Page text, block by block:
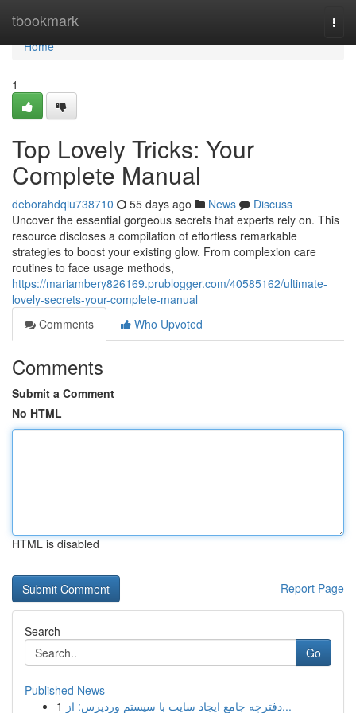
tbookmark
Home
Home
1
Top Lovely Tricks: Your
Complete Manual
deborahdqiu738710 55 days ago News
Discuss
Uncover the essential gorgeous secrets that experts rely on. This
resource discloses a compilation of effortless remarkable
strategies to boost your existing glow. From complexion care
routines to face usage methods,
https://mariambery826169.prublogger.com/40585162/ultimate-
lovely-secrets-your-complete-manual
Comments
Who Upvoted
Comments
Submit a Comment
No HTML
HTML is disabled
Report Page
Search
Go
Published News
1
دفترچه جامع ایجاد سایت با سیستم وردپرس: از...